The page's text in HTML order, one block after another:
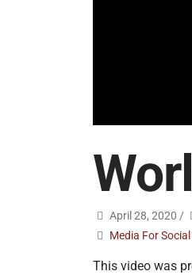
April 28, 2020 /
Media For
This video was